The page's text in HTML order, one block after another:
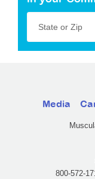
State or Zip
Media
800-572-